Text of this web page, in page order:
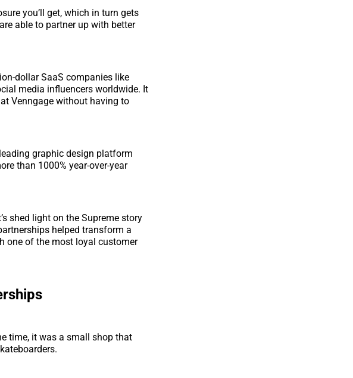
you’ll get, which in turn gets
able to partner up with better
dollar SaaS companies like
media influencers worldwide. It
Venngage without having to
graphic design platform
than 1000% year-over-year
shed light on the Supreme story
helped transform a
one of the most loyal customer
time, it was a small shop that